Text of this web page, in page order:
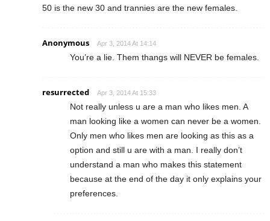
50 is the new 30 and trannies are the new females.
Anonymous Apr 3, 2014 At 14:14
You’re a lie. Them thangs will NEVER be females.
resurrected Apr 3, 2014 At 15:33
Not really unless u are a man who likes men. A
man looking like a women can never be a women.
Only men who likes men are looking as this as a
option and still u are with a man. I really don’t
understand a man who makes this statement
because at the end of the day it only explains your
preferences.